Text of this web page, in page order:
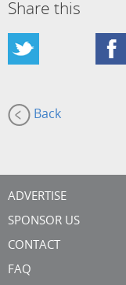
Share this
Back
ADVERTISE
SPONSOR US
CONTACT
FAQ